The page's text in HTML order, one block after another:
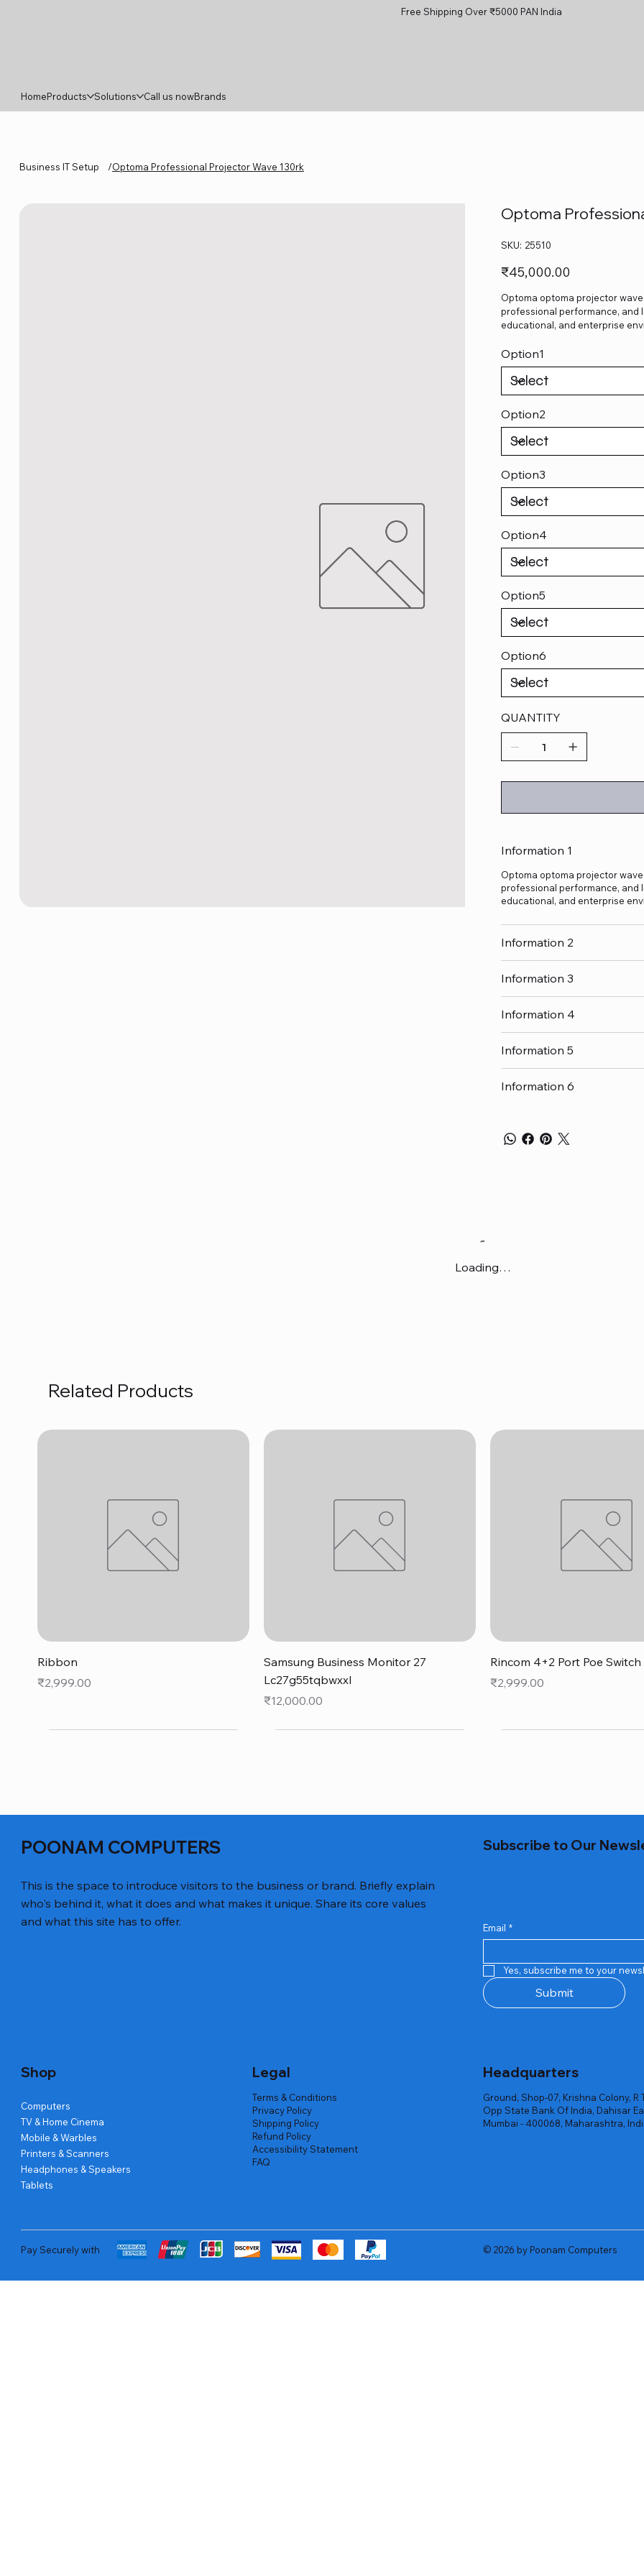
Free Shipping Over ₹5000 PAN India
HomeProducts Solutions Call us nowBrands
Business IT Setup /Optoma Professional Projector Wave 130rk
Optoma
SKU: SKU
25510
25510
Price
₹45,000.00
Optoma optoma projector
professional performance, and
educational, and enterprise
Option1
Option2
Option3
Option4
Option5
Option6
QUANTITY
Information 1
Optoma optoma projector
professional performance, and
educational, and enterprise
Information 2
Information 3
Information 4
Information 5
Information 6
Loading…
Related Products
Ribbon
Price
₹2,999.00
Quick View
Samsung Business Monitor 27
Lc27g55tqbwxxl
Price
₹12,000.00
Quick View
Rincom 4+2 Port Poe Switch
Price
₹2,999.00
Repair And Replacement
Out of stock
Rent Charges
Out of stock
Router
Out of stock
POONAM COMPUTERS
This is the space to introduce visitors to the business or brand. Briefly explain
who's behind it, what it does and what makes it unique. Share its core values
and what this site has to offer.
Subscribe to Our
Email *
Yes, subscribe me to your
Submit
Shop
Computers
TV & Home Cinema
Mobile & Warbles
Printers & Scanners
Headphones & Speakers
Tablets
Legal
Terms & Conditions
Privacy Policy
Shipping Policy
Refund Policy
Accessibility Statement
FAQ
Headquarters
Ground, Shop-07, Krishna Colony, R
Opp State Bank Of India, Dahisar
Mumbai - 400068, Maharashtra,
Pay Securely with © 2026 by Poonam Computers